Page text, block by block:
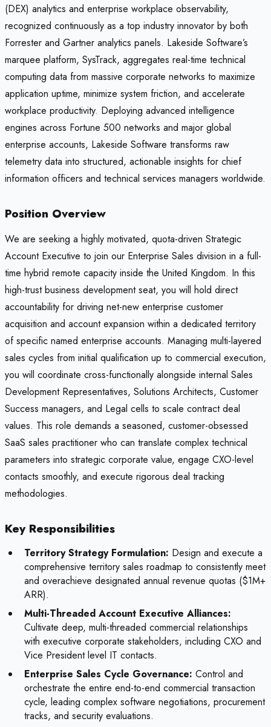
(DEX) analytics and enterprise workplace observability,
recognized continuously as a top industry innovator by both
Forrester and Gartner analytics panels. Lakeside Software’s
marquee platform, SysTrack, aggregates real-time technical
computing data from massive corporate networks to maximize
application uptime, minimize system friction, and accelerate
workplace productivity. Deploying advanced intelligence
engines across Fortune 500 networks and major global
enterprise accounts, Lakeside Software transforms raw
telemetry data into structured, actionable insights for chief
information officers and technical services managers worldwide.
Position Overview
We are seeking a highly motivated, quota-driven Strategic
Account Executive to join our Enterprise Sales division in a full-
time hybrid remote capacity inside the United Kingdom. In this
high-trust business development seat, you will hold direct
accountability for driving net-new enterprise customer
acquisition and account expansion within a dedicated territory
of specific named enterprise accounts. Managing multi-layered
sales cycles from initial qualification up to commercial execution,
you will coordinate cross-functionally alongside internal Sales
Development Representatives, Solutions Architects, Customer
Success managers, and Legal cells to scale contract deal
values. This role demands a seasoned, customer-obsessed
SaaS sales practitioner who can translate complex technical
parameters into strategic corporate value, engage CXO-level
contacts smoothly, and execute rigorous deal tracking
methodologies.
Key Responsibilities
Territory Strategy Formulation: Design and execute a
comprehensive territory sales roadmap to consistently meet
and overachieve designated annual revenue quotas ($1M+
ARR).
Multi-Threaded Account Executive Alliances:
Cultivate deep, multi-threaded commercial relationships
with executive corporate stakeholders, including CXO and
Vice President level IT contacts.
Enterprise Sales Cycle Governance: Control and
orchestrate the entire end-to-end commercial transaction
cycle, leading complex software negotiations, procurement
tracks, and security evaluations.